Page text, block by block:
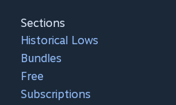
Sections
Historical Lows
Bundles
Free
Subscriptions